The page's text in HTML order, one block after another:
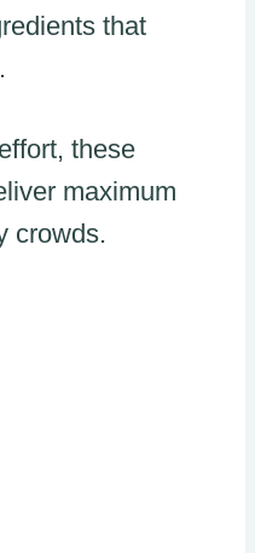
that
these
maximum
crowds.